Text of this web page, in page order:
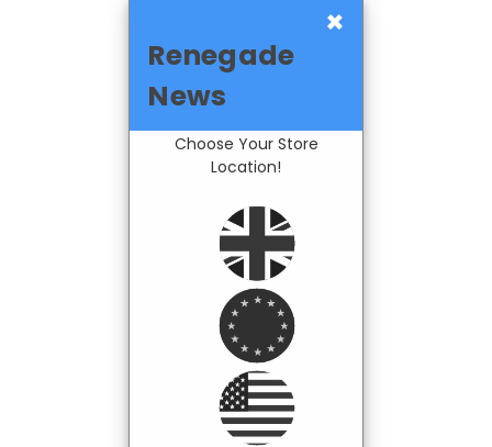
×
Renegade
News
Choose Your Store
Location!